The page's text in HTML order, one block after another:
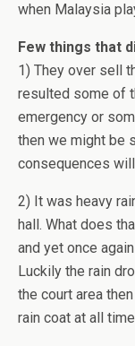
when Malaysia
Few things that
1) They over sell
resulted some of
emergency or
then we might be
consequences
2) It was heavy
hall. What does
and yet once
Luckily the rain
the court area
rain coat at all